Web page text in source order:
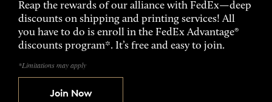
Reap the rewards of our alliance with FedEx—deep
discounts on shipping and printing services! All
you have to do is enroll in the FedEx Advantage®
discounts program*. It’s free and easy to join.
*Limitations may apply
Join Now